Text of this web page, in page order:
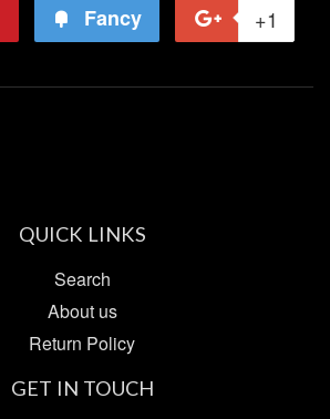
Fancy +1
QUICK LINKS
Search
About us
Return Policy
GET IN TOUCH